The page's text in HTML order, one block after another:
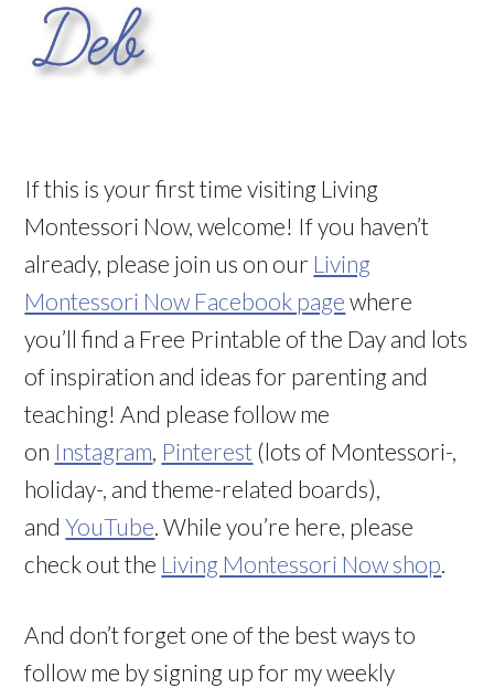
If this is your first time visiting Living
Montessori Now, welcome! If you haven’t
already, please join us on our Living
Montessori Now Facebook page where
you’ll find a Free Printable of the Day and lots
of inspiration and ideas for parenting and
teaching! And please follow me
on Instagram, Pinterest (lots of Montessori-,
holiday-, and theme-related boards),
andYouTube. While you’re here, please
check out the Living Montessori Now shop.
And don’t forget one of the best ways to
follow me by signing up for my weekly